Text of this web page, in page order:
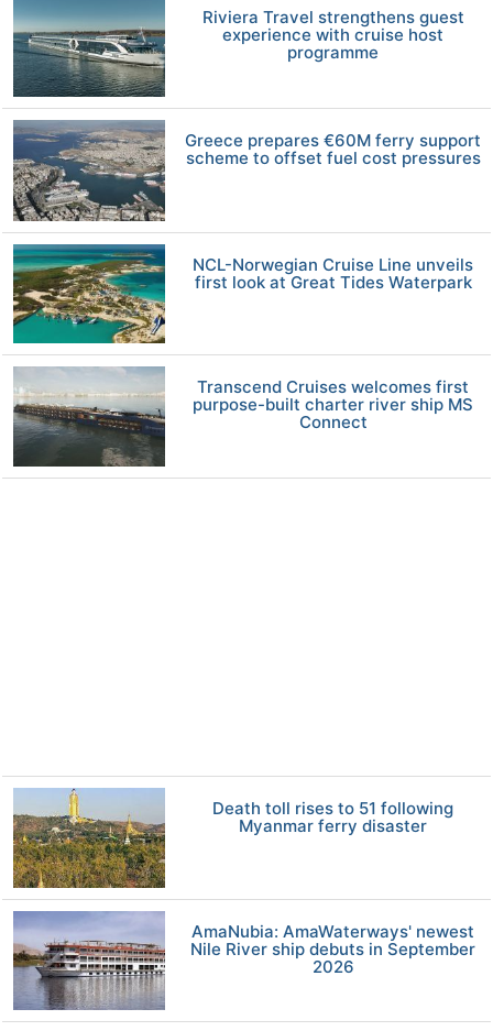
Riviera Travel strengthens guest
experience with cruise host
programme
Greece prepares €60M ferry support
scheme to offset fuel cost pressures
NCL-Norwegian Cruise Line unveils
first look at Great Tides Waterpark
Transcend Cruises welcomes first
purpose-built charter river ship MS
Connect
Death toll rises to 51 following
Myanmar ferry disaster
AmaNubia: AmaWaterways' newest
Nile River ship debuts in September
2026